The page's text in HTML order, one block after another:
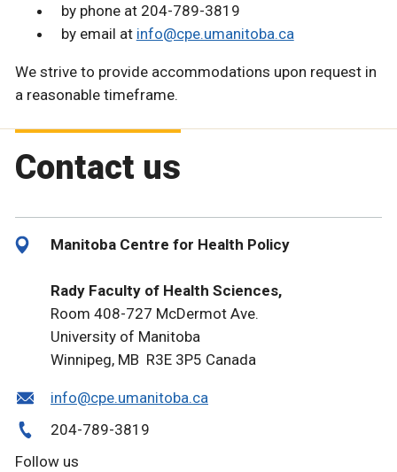
by phone at 204-789-3819
by email at info@cpe.umanitoba.ca
We strive to provide accommodations upon request in
a reasonable timeframe.
Contact us
Manitoba Centre for Health Policy
Rady Faculty of Health Sciences,
Room 408-727 McDermot Ave.
University of Manitoba
Winnipeg, MB R3E 3P5 Canada
info@cpe.umanitoba.ca
204-789-3819
Follow us